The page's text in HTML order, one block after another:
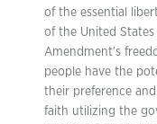
of the essential
of the United
Amendment’s
people have the
their preference
faith utilizing the